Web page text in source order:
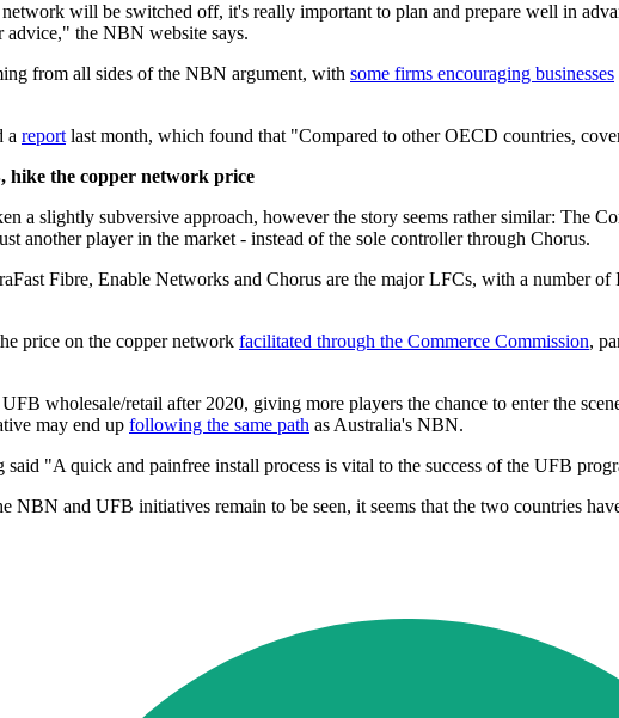
will be switched off, it's really important to plan and prepare well in
advice," the NBN website says.
from all sides of the NBN argument, with some firms encouraging businesses
a report last month, which found that "Compared to other OECD countries,
hike the copper network price
a slightly subversive approach, however the story seems rather similar: The
another player in the market - instead of the sole controller through Chorus.
Fibre, Enable Networks and Chorus are the major LFCs, with a number
price on the copper network facilitated through the Commerce Commission,
wholesale/retail after 2020, giving more players the chance to enter the
may end up following the same path as Australia's NBN.
"A quick and painfree install process is vital to the success of the UFB
NBN and UFB initiatives remain to be seen, it seems that the two countries